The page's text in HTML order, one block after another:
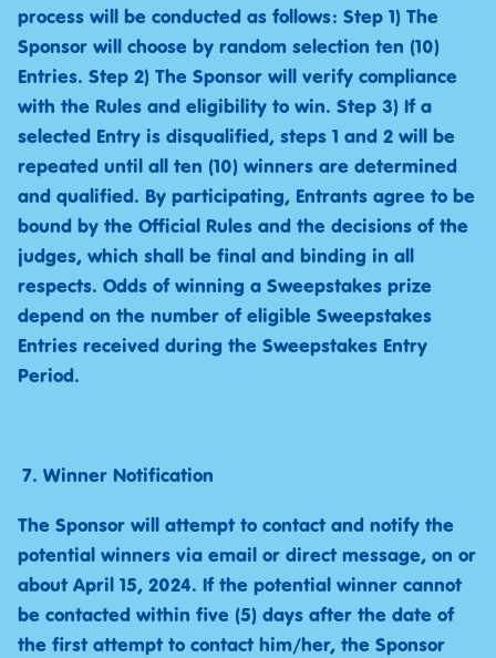
process will be conducted as follows: Step 1) The
Sponsor will choose by random selection ten (10)
Entries. Step 2) The Sponsor will verify compliance
with the Rules and eligibility to win. Step 3) If a
selected Entry is disqualified, steps 1 and 2 will be
repeated until all ten (10) winners are determined
and qualified. By participating, Entrants agree to be
bound by the Official Rules and the decisions of the
judges, which shall be final and binding in all
respects. Odds of winning a Sweepstakes prize
depend on the number of eligible Sweepstakes
Entries received during the Sweepstakes Entry
Period.
Winner Notification
The Sponsor will attempt to contact and notify the
potential winners via email or direct message, on or
about April 15, 2024. If the potential winner cannot
be contacted within five (5) days after the date of
the first attempt to contact him/her, the Sponsor